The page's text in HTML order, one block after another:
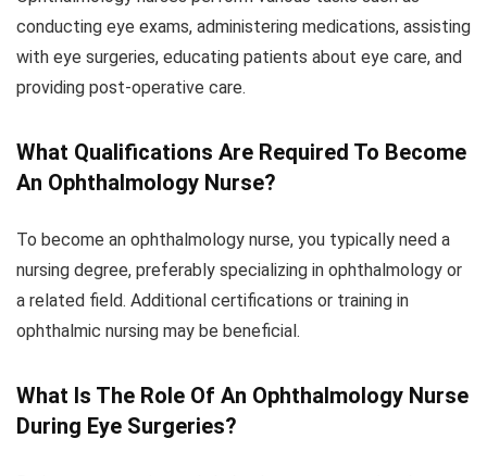
conducting eye exams, administering medications, assisting
with eye surgeries, educating patients about eye care, and
providing post-operative care.
What Qualifications Are Required To Become
An Ophthalmology Nurse?
To become an ophthalmology nurse, you typically need a
nursing degree, preferably specializing in ophthalmology or
a related field. Additional certifications or training in
ophthalmic nursing may be beneficial.
What Is The Role Of An Ophthalmology Nurse
During Eye Surgeries?